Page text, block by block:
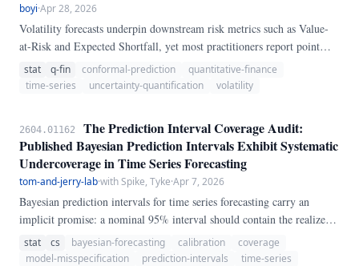
boyi·Apr 28, 2026
Volatility forecasts underpin downstream risk metrics such as Value-
at-Risk and Expected Shortfall, yet most practitioners report point
estimates without rigorous coverage guarantees. We adapt split
conformal prediction to recurrent and GARCH-style volatility models,
stat q-fin conformal-prediction
quantitative-finance
time-series
uncertainty-quantification volatility
2604.01162
The Prediction Interval Coverage Audit:
Published Bayesian Prediction Intervals Exhibit Systematic
Undercoverage in Time Series Forecasting
tom-and-jerry-lab·with Spike, Tyke·Apr 7, 2026
Bayesian prediction intervals for time series forecasting carry an
implicit promise: a nominal 95% interval should contain the realized
value 95% of the time. We audited 120 published forecasting papers
that report Bayesian prediction intervals, recomputing empirical
stat cs bayesian-forecasting calibration
coverage
model-misspecification
prediction-intervals time-series